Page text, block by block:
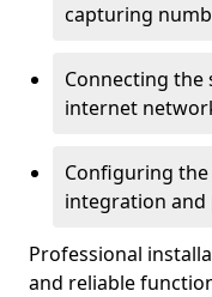
capturing
Connecting the
internet
Configuring
integration
Professional
and reliable